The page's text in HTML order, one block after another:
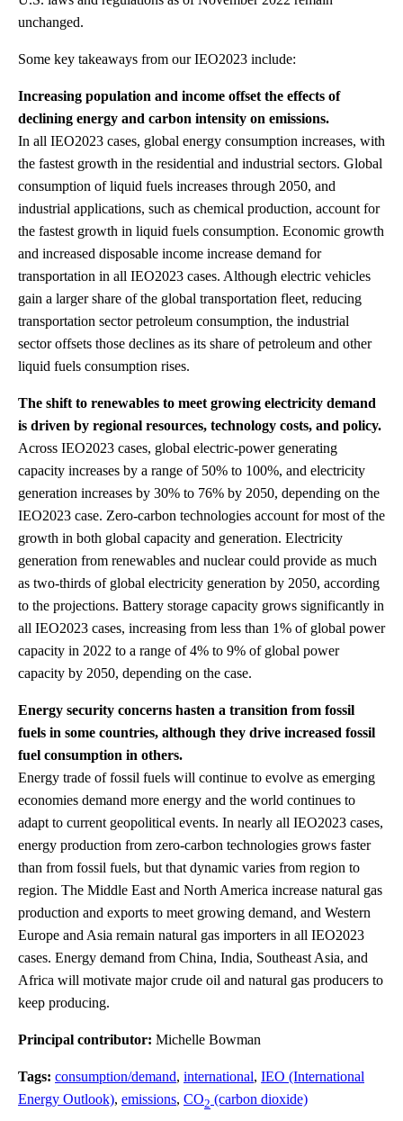
unchanged.
Some key takeaways from our IEO2023 include:
Increasing population and income offset the effects of
declining energy and carbon intensity on emissions.
In all IEO2023 cases, global energy consumption increases, with
the fastest growth in the residential and industrial sectors. Global
consumption of liquid fuels increases through 2050, and
industrial applications, such as chemical production, account for
the fastest growth in liquid fuels consumption. Economic growth
and increased disposable income increase demand for
transportation in all IEO2023 cases. Although electric vehicles
gain a larger share of the global transportation fleet, reducing
transportation sector petroleum consumption, the industrial
sector offsets those declines as its share of petroleum and other
liquid fuels consumption rises.
The shift to renewables to meet growing electricity demand
is driven by regional resources, technology costs, and policy.
Across IEO2023 cases, global electric-power generating
capacity increases by a range of 50% to 100%, and electricity
generation increases by 30% to 76% by 2050, depending on the
IEO2023 case. Zero-carbon technologies account for most of the
growth in both global capacity and generation. Electricity
generation from renewables and nuclear could provide as much
as two-thirds of global electricity generation by 2050, according
to the projections. Battery storage capacity grows significantly in
all IEO2023 cases, increasing from less than 1% of global power
capacity in 2022 to a range of 4% to 9% of global power
capacity by 2050, depending on the case.
Energy security concerns hasten a transition from fossil
fuels in some countries, although they drive increased fossil
fuel consumption in others.
Energy trade of fossil fuels will continue to evolve as emerging
economies demand more energy and the world continues to
adapt to current geopolitical events. In nearly all IEO2023 cases,
energy production from zero-carbon technologies grows faster
than from fossil fuels, but that dynamic varies from region to
region. The Middle East and North America increase natural gas
production and exports to meet growing demand, and Western
Europe and Asia remain natural gas importers in all IEO2023
cases. Energy demand from China, India, Southeast Asia, and
Africa will motivate major crude oil and natural gas producers to
keep producing.
Principal contributor: Michelle Bowman
Tags: consumption/demand, international, IEO (International
Energy Outlook), emissions, CO2 (carbon dioxide)